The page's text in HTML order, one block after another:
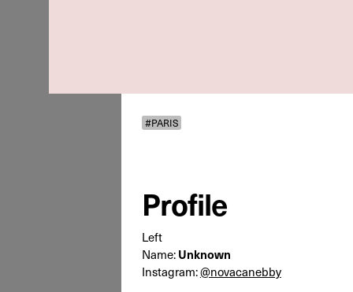
#PARIS
Profile
Left
Name:Unknown
Instagram:@novacanebby